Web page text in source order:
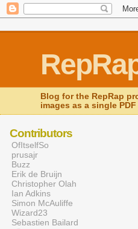
Blog for the RepRap
images as a single
Contributors
OfItselfSo
prusajr
Buzz
Erik de Bruijn
Christopher Olah
Ian Adkins
Simon McAuliffe
Wizard23
Sebastien Bailard